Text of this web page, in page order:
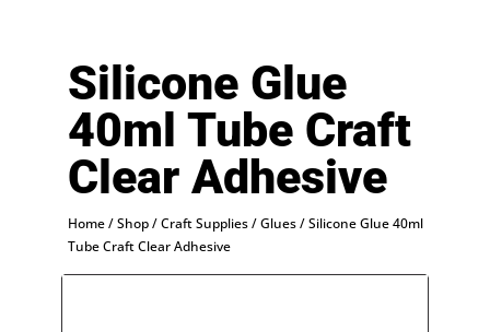
Silicone Glue
40ml Tube Craft
Clear Adhesive
Home/Shop/Craft Supplies/Glues/ Silicone Glue 40ml
Tube Craft Clear Adhesive